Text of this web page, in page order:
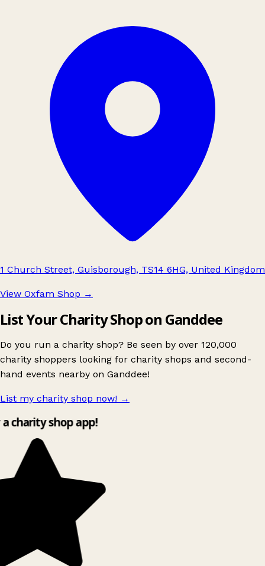
1 Church Street, Guisborough, TS14 6HG, United Kingdom
View Oxfam Shop →
List Your Charity Shop on Ganddee
Do you run a charity shop? Be seen by over 120,000
charity shoppers looking for charity shops and second-
hand events nearby on Ganddee!
List my charity shop now! →
charity shop app!